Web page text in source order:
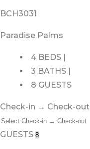
BCH3031
Paradise Palms
4 BEDS |
3 BATHS |
8 GUESTS
Check-in → Check-out
GUESTS